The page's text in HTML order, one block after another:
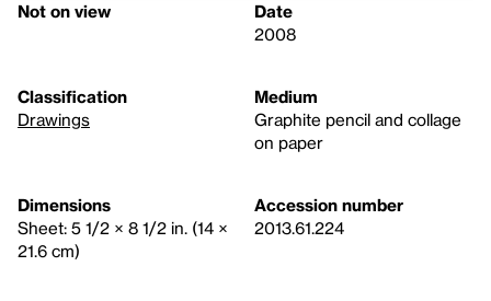
Not on view
Date
2008
Classification
Drawings
Medium
Graphite pencil and collage
on paper
Dimensions
Sheet: 5 1/2 × 8 1/2 in. (14 ×
21.6 cm)
Accession number
2013.61.224